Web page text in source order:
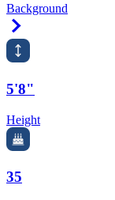
Background
5'8"
Height
35